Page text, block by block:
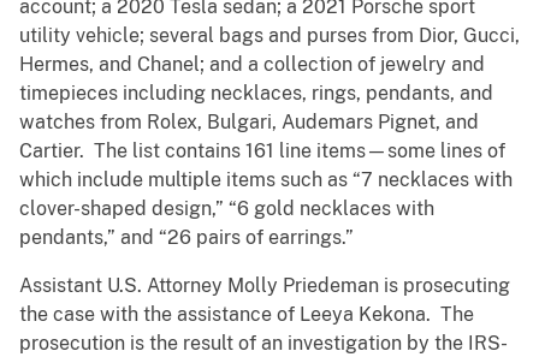
account; a 2020 Tesla sedan; a 2021 Porsche sport
utility vehicle; several bags and purses from Dior, Gucci,
Hermes, and Chanel; and a collection of jewelry and
timepieces including necklaces, rings, pendants, and
watches from Rolex, Bulgari, Audemars Pignet, and
Cartier. The list contains 161 line items—some lines of
which include multiple items such as “7 necklaces with
clover-shaped design,” “6 gold necklaces with
pendants,” and “26 pairs of earrings.”
Assistant U.S. Attorney Molly Priedeman is prosecuting
the case with the assistance of Leeya Kekona. The
prosecution is the result of an investigation by the IRS-